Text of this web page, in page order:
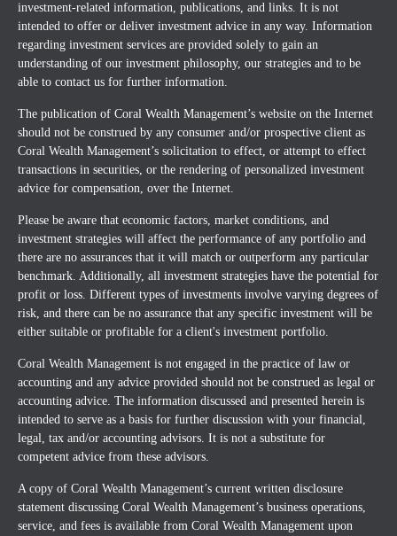
investment-related information, publications, and links. It is not
intended to offer or deliver investment advice in any way. Information
regarding investment services are provided solely to gain an
understanding of our investment philosophy, our strategies and to be
able to contact us for further information.
The publication of Coral Wealth Management’s website on the Internet
should not be construed by any consumer and/or prospective client as
Coral Wealth Management’s solicitation to effect, or attempt to effect
transactions in securities, or the rendering of personalized investment
advice for compensation, over the Internet.
Please be aware that economic factors, market conditions, and
investment strategies will affect the performance of any portfolio and
there are no assurances that it will match or outperform any particular
benchmark. Additionally, all investment strategies have the potential for
profit or loss. Different types of investments involve varying degrees of
risk, and there can be no assurance that any specific investment will be
either suitable or profitable for a client's investment portfolio.
Coral Wealth Management is not engaged in the practice of law or
accounting and any advice provided should not be construed as legal or
accounting advice. The information discussed and presented herein is
intended to serve as a basis for further discussion with your financial,
legal, tax and/or accounting advisors. It is not a substitute for
competent advice from these advisors.
A copy of Coral Wealth Management’s current written disclosure
statement discussing Coral Wealth Management’s business operations,
service, and fees is available from Coral Wealth Management upon